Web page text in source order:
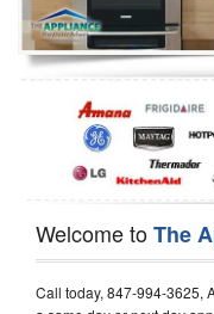
Oven Repair
Dishwasher Repair
Welcome toThe
Call today, 847-994-3625,